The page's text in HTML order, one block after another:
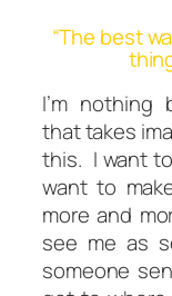
“The best
I’m nothing
that takes
this. I want
want to
more and
see me as
someone